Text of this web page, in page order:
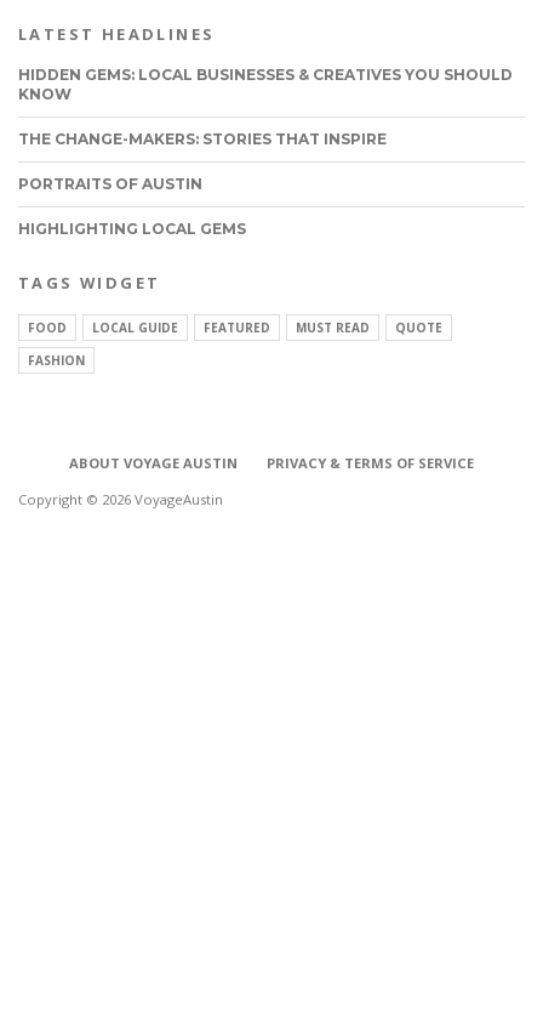
LATEST HEADLINES
HIDDEN GEMS: LOCAL BUSINESSES & CREATIVES YOU SHOULD
KNOW
THE CHANGE-MAKERS: STORIES THAT INSPIRE
PORTRAITS OF AUSTIN
HIGHLIGHTING LOCAL GEMS
TAGS WIDGET
FOOD LOCAL GUIDE FEATURED MUST READ
QUOTE
FASHION
ABOUT VOYAGE AUSTIN
PRIVACY & TERMS OF SERVICE
Copyright © 2026 VoyageAustin